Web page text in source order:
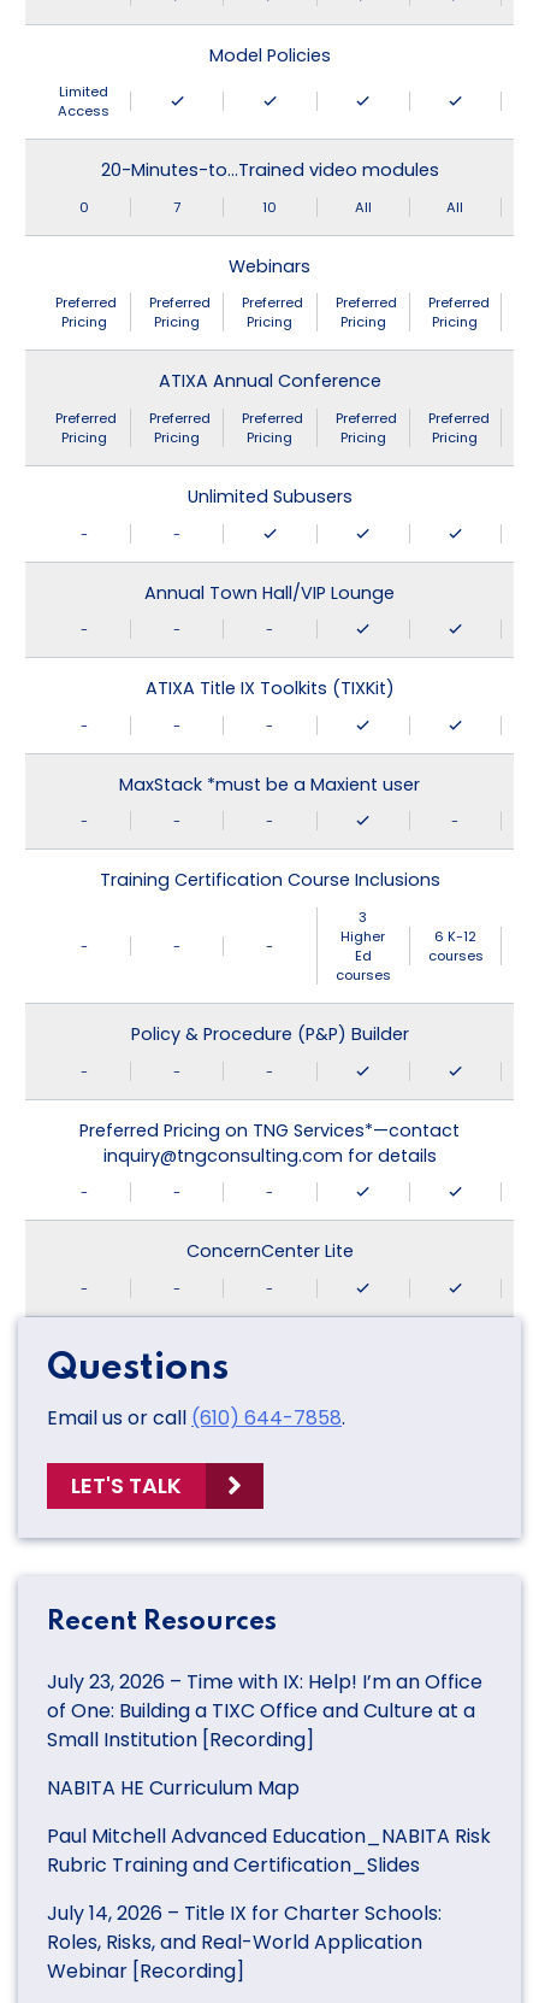
Model Policies
Limited
Access
20-Minutes-to…Trained video modules
0 7 10 All All
Webinars
Preferred
Pricing
Preferred
Pricing
Preferred
Pricing
Preferred
Pricing
Preferred
Pricing
ATIXA Annual Conference
Preferred
Pricing
Preferred
Pricing
Preferred
Pricing
Preferred
Pricing
Preferred
Pricing
Unlimited Subusers
- -
Annual Town Hall/VIP Lounge
- - -
ATIXA Title IX Toolkits (TIXKit)
- - -
MaxStack *must be a Maxient user
- - - -
Training Certification Course Inclusions
- - -
3
Higher
Ed
courses
6 K-12
courses
Policy & Procedure (P&P) Builder
- - -
Preferred Pricing on TNG Services*—contact
inquiry@tngconsulting.com for details
- - -
ConcernCenter Lite
- - -
Questions
Email us or call (610) 644-7858.
LET'S TALK
Recent Resources
July 23, 2026 – Time with IX: Help! I’m an Office
of One: Building a TIXC Office and Culture at a
Small Institution [Recording]
NABITA HE Curriculum Map
Paul Mitchell Advanced Education_NABITA Risk
Rubric Training and Certification_Slides
July 14, 2026 – Title IX for Charter Schools:
Roles, Risks, and Real-World Application
Webinar [Recording]